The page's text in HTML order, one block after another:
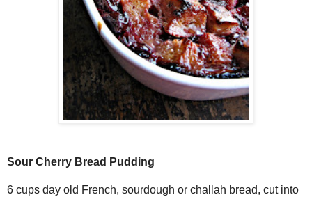
Sour Cherry Bread Pudding
6 cups day old French, sourdough or challah bread, cut into